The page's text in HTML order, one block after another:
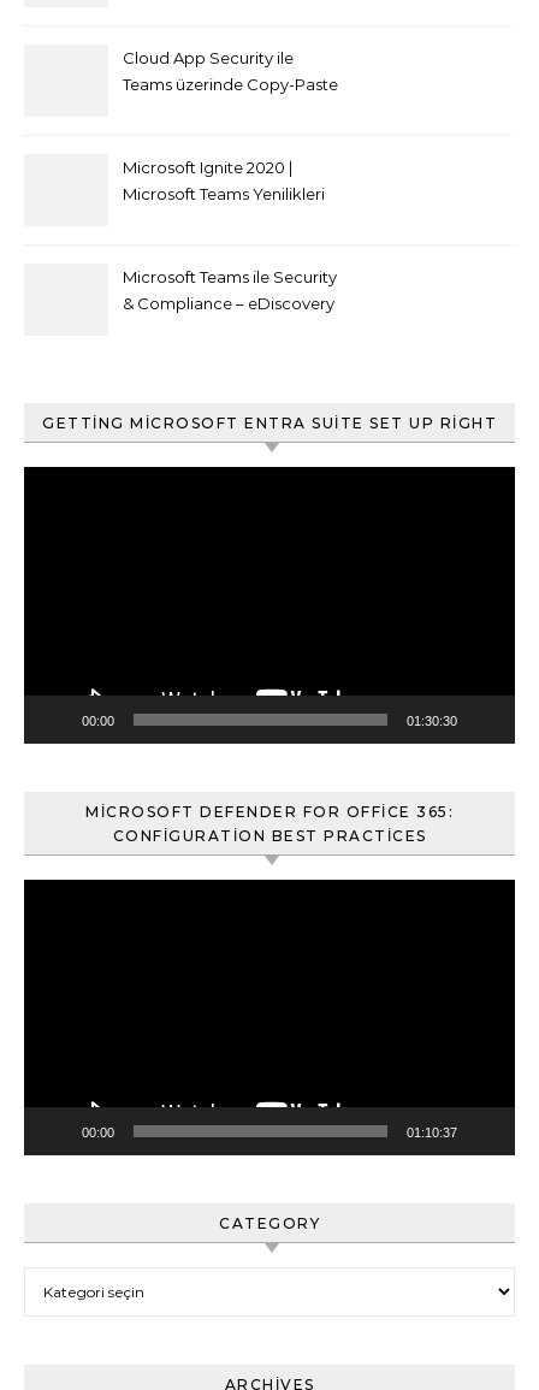
Cloud App Security ile
Teams üzerinde Copy-Paste
Microsoft Ignite 2020 |
Microsoft Teams Yenilikleri
Microsoft Teams ile Security
& Compliance – eDiscovery
GETTING MICROSOFT ENTRA SUITE SET UP RIGHT
00:00 01:30:30
MICROSOFT DEFENDER FOR OFFICE 365:
CONFIGURATION BEST PRACTICES
00:00 01:10:37
CATEGORY
ARCHIVES